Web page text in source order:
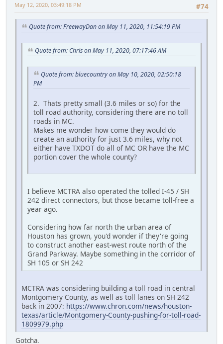
#74
May 12, 2020, 03:49:18 PM
Quote from: FreewayDan on May 11, 2020, 11:54:19 PM
Quote from: Chris on May 11, 2020, 07:17:46 AM
Quote from: bluecountry on May 10, 2020, 02:50:18
PM
2. Thats pretty small (3.6 miles or so) for the
toll road authority, considering there are no toll
roads in MC.
Makes me wonder how come they would do
create an authority for just 3.6 miles, why not
either have TXDOT do all of MC OR have the MC
portion cover the whole county?
I believe MCTRA also operated the tolled I-45 / SH
242 direct connectors, but those became toll-free a
year ago.
Considering how far north the urban area of
Houston has grown, you'd wonder if they're going
to construct another east-west route north of the
Grand Parkway. Maybe something in the corridor of
SH 105 or SH 242
MCTRA was considering building a toll road in central
Montgomery County, as well as toll lanes on SH 242
back in 2007: https://www.chron.com/news/houston-
texas/article/Montgomery-County-pushing-for-toll-road-
1809979.php
Gotcha.